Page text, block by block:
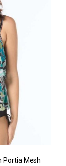
Portia Mesh